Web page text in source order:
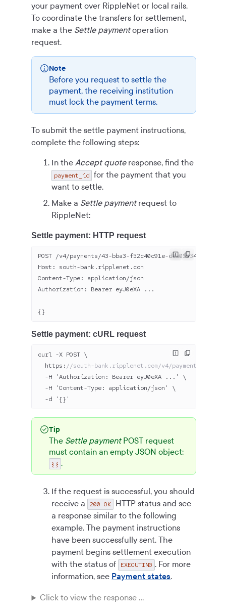
your payment over RippleNet or local rails.
To coordinate the transfers for settlement,
make a the Settle paymentoperation
request.
Note
Before you request to settle the
payment, the receiving institution
must lock the payment terms.
To submit the settle payment instructions,
complete the following steps:
In theAccept quoteresponse, find the
payment_id for the payment that you
want to settle.
Make a Settle paymentrequest to
RippleNet:
Settle payment: HTTP request
POST /v4/payments/43-bba3-f52c40c91e-d8a05234-8
Host: south-bank.ripplenet.com
Content-Type: application/json
Authorization: Bearer eyJ0eXA ...
{}
Settle payment: cURL request
curl -X POST \
  https:
//south-bank.ripplenet.com/v4/payments/43-
  -H 'Authorization: Bearer eyJ
0eXA ...' \
  -H 'Content-Type: application/json' \
  -d '{}'
Tip
The Settle paymentPOST request
must contain an empty JSON object:
{} .
If the request is successful, you should
receive a
200 OK
HTTP status and see
a response similar to the following
example. The payment instructions
have been successfully sent. The
payment begins settlement execution
with the status of
EXECUTING . For more
information, see Payment states.
Click to view the response ...